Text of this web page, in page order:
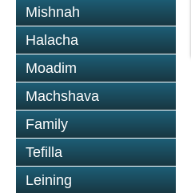
Mishnah
Halacha
Moadim
Machshava
Family
Tefilla
Leining